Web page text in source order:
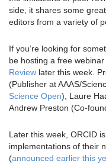
side, it shares some
editors from a variety of
If you’re looking for
be hosting a free webinar
Review later this week.
(Publisher at AAAS/
Science Open), Laure
Andrew Preston (Co-
Later this week, ORCID
implementations of their
(announced earlier this